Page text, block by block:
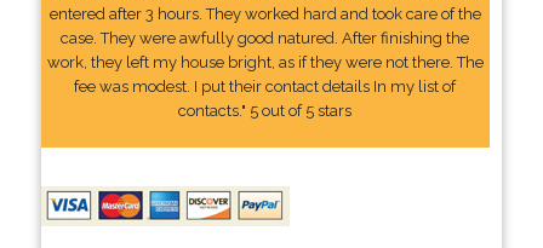
entered after 3 hours. They worked hard and took care of the
case. They were awfully good natured. After finishing the
work, they left my house bright, as if they were not there. The
fee was modest. I put their contact details In my list of
contacts." 5 out of 5 stars